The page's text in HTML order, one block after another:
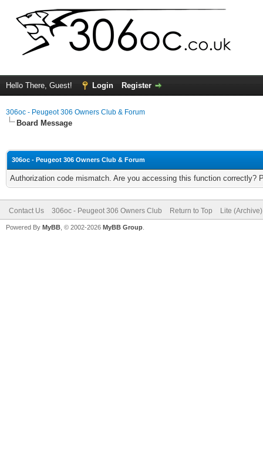
Hello There, Guest! Login Register
306oc - Peugeot 306 Owners Club & Forum
Board Message
306oc - Peugeot 306 Owners Club & Forum
Authorization code mismatch. Are you accessing this function correctly?
Contact Us 306oc - Peugeot 306 Owners Club Return to Top Lite
Powered By MyBB , © 2002-2026 MyBB Group